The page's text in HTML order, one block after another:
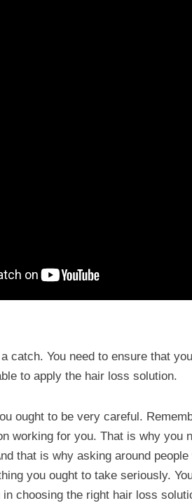
catch. You need to ensure that
to apply the hair loss solution.
ought to be very careful.
working for you. That is why you
that is why asking around
you ought to take seriously.
choosing the right hair loss